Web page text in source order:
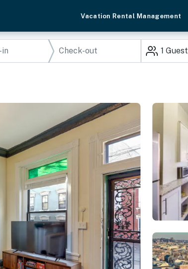
Vacation Rental Management
1 Guest